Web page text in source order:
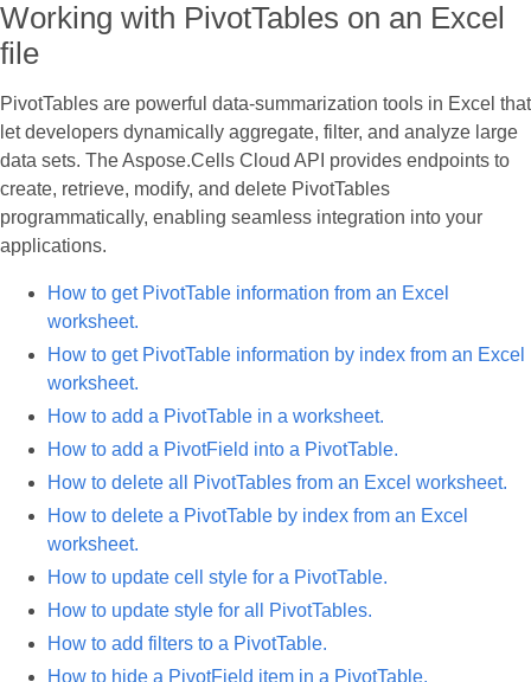
Working with PivotTables on an Excel
file
PivotTables are powerful data‑summarization tools in Excel that
let developers dynamically aggregate, filter, and analyze large
data sets. The Aspose.Cells Cloud API provides endpoints to
create, retrieve, modify, and delete PivotTables
programmatically, enabling seamless integration into your
applications.
How to get PivotTable information from an Excel
worksheet.
How to get PivotTable information by index from an Excel
worksheet.
How to add a PivotTable in a worksheet.
How to add a PivotField into a PivotTable.
How to delete all PivotTables from an Excel worksheet.
How to delete a PivotTable by index from an Excel
worksheet.
How to update cell style for a PivotTable.
How to update style for all PivotTables.
How to add filters to a PivotTable.
How to hide a PivotField item in a PivotTable.